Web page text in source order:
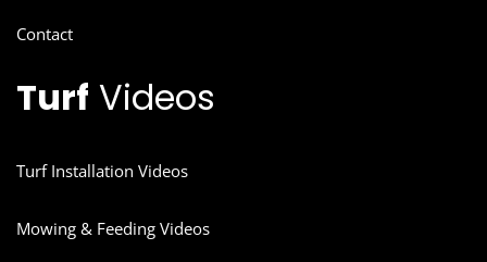
Contact
Turf Videos
Turf Installation Videos
Mowing & Feeding Videos